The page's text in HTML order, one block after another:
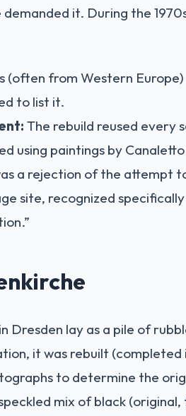
it. During the
(often from Western
to list it.
The rebuild reused every
using paintings by
a rejection of the attempt
site, recognized
Dresden lay as a pile of
it was rebuilt
to determine the
mix of black